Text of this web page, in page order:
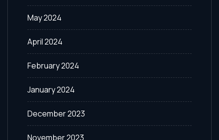
May 2024
April 2024
February 2024
January 2024
December 2023
November 2023